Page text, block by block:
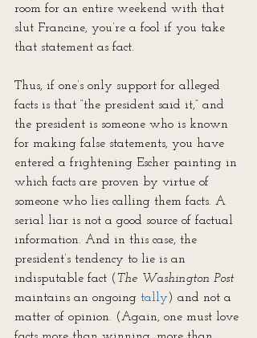
room for an entire weekend with that
slut Francine, you’re a fool if you take
that statement as fact.
Thus, if one’s only support for alleged
facts is that “the president said it,” and
the president is someone who is known
for making false statements, you have
entered a frightening Escher painting in
which facts are proven by virtue of
someone who lies calling them facts. A
serial liar is not a good source of factual
information. And in this case, the
president’s tendency to lie is an
indisputable fact ( The Washington Post
maintains an ongoing tally) and not a
matter of opinion. (Again, one must love